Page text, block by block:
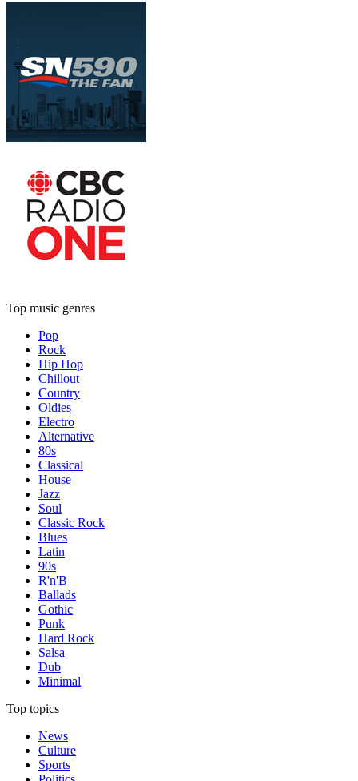
Top music genres
Pop
Rock
Hip Hop
Chillout
Country
Oldies
Electro
Alternative
80s
Classical
House
Jazz
Soul
Classic Rock
Blues
Latin
90s
R'n'B
Ballads
Gothic
Punk
Hard Rock
Salsa
Dub
Minimal
Top topics
News
Culture
Sports